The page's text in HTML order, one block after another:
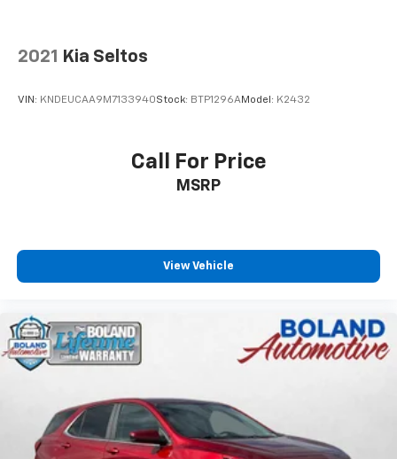
2021 Kia Seltos
VIN: KNDEUCAA9M7133940Stock: BTP1296AModel: K2432
Call For Price
MSRP
View Vehicle